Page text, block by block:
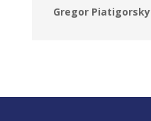
Gregor Piatigorsky